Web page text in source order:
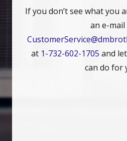
If you don’t see what you
an e-
at 1-732-602-1705 and
can do for